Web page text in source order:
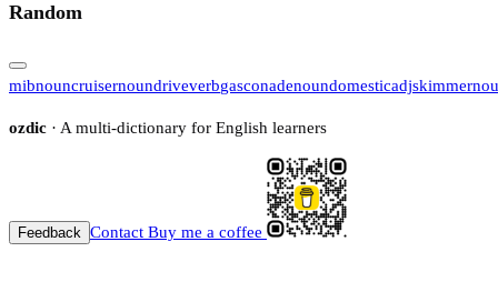
Random
mibnouncruisernoundriveverbgasconadenoundomesticadjskimmer
ozdic · A multi-dictionary for English learners
Feedback Contact Buy me a coffee